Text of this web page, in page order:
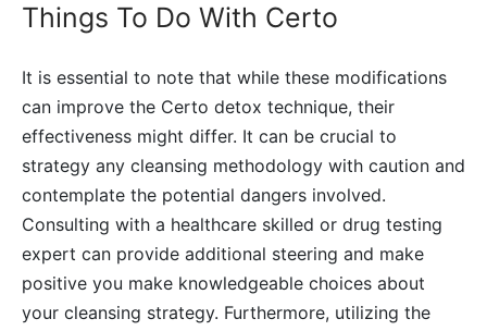
Things To Do With Certo
It is essential to note that while these modifications
can improve the Certo detox technique, their
effectiveness might differ. It can be crucial to
strategy any cleansing methodology with caution and
contemplate the potential dangers involved.
Consulting with a healthcare skilled or drug testing
expert can provide additional steering and make
positive you make knowledgeable choices about
your cleansing strategy. Furthermore, utilizing the